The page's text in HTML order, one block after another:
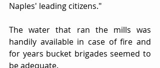
Naples' leading citizens."
The water that ran the mills was
handily available in case of fire and
for years bucket brigades seemed to
be adequate.